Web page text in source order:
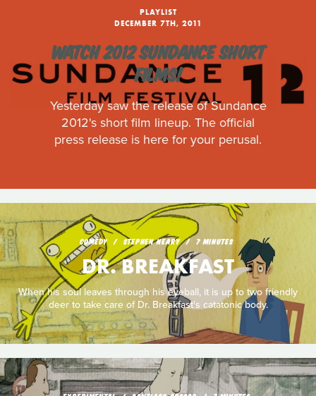
PLAYLIST
DECEMBER 7TH, 2011
WATCH 2012 SUNDANCE SHORT
FILMS!
Yesterday saw the release of Sundance
2012's short film lineup. The official
press release is here for your perusal.
COMEDY STEPHEN NEARY 7 MINUTES
DR. BREAKFAST
When his soul leaves through his eyeball, it is up to two friendly
deer to take care of Dr. Breakfast's catatonic body.